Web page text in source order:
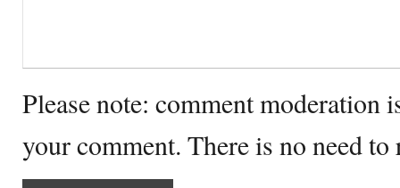
Please note: comment moderation
your comment. There is no need